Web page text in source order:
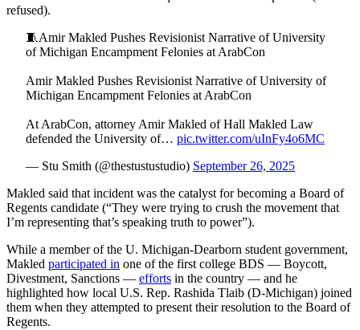
refused).
🧵Amir Makled Pushes Revisionist Narrative of University
of Michigan Encampment Felonies at ArabCon
Amir Makled Pushes Revisionist Narrative of University of
Michigan Encampment Felonies at ArabCon
At ArabCon, attorney Amir Makled of Hall Makled Law
defended the University of… pic.twitter.com/uInFy4o6MC
— Stu Smith (@thestustustudio) September 26, 2025
Makled said that incident was the catalyst for becoming a Board of
Regents candidate (“They were trying to crush the movement that
I’m representing that’s speaking truth to power”).
While a member of the U. Michigan-Dearborn student government,
Makled participated in one of the first college BDS — Boycott,
Divestment, Sanctions — efforts in the country — and he
highlighted how local U.S. Rep. Rashida Tlaib (D-Michigan) joined
them when they attempted to present their resolution to the Board of
Regents.